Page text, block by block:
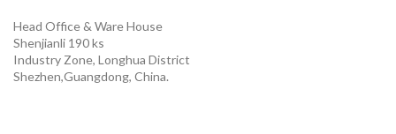
Head Office & Ware House
Shenjianli 190 ks
Industry Zone, Longhua District
Shezhen,Guangdong, China.